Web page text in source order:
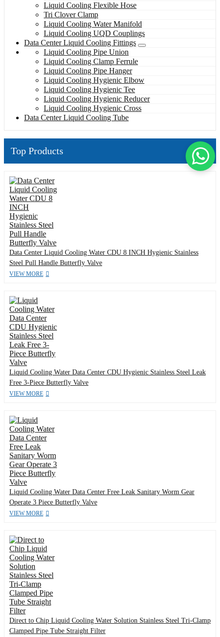
Liquid Cooling Flexible Hose
Tri Clover Clamp
Liquid Cooling Water Manifold
Liquid Cooling UQD Couplings
Data Center Liquid Cooling Fittings
Liquid Cooling Pipe Union
Liquid Cooling Clamp Ferrule
Liquid Cooling Pipe Hanger
Liquid Cooling Hygienic Elbow
Liquid Cooling Hygienic Tee
Liquid Cooling Hygienic Reducer
Liquid Cooling Hygienic Cross
Data Center Liquid Cooling Tube
Top Products
Data Center Liquid Cooling Water CDU 8 INCH Hygienic Stainless
Steel Pull Handle Butterfly Valve
VIEW MORE
Liquid Cooling Water Data Center CDU Hygienic Stainless Steel Leak
Free 3-Piece Butterfly Valve
VIEW MORE
Liquid Cooling Water Data Center Free Leak Sanitary Worm Gear
Operate 3 Piece Butterfly Valve
VIEW MORE
Direct to Chip Liquid Cooling Water Solution Stainless Steel Tri-Clamp
Clamped Pipe Tube Straight Filter